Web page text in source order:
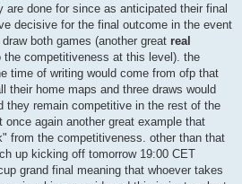
done for since as anticipated their final
decisive for the final outcome in the event
both games (another great real
the competitiveness at this level). the
time of writing would come from ofp that
their home maps and three draws would
they remain competitive in the rest of the
again another great example that
from the competitiveness. other than that
up kicking off tomorrow 19:00 CET
grand final meaning that whoever takes